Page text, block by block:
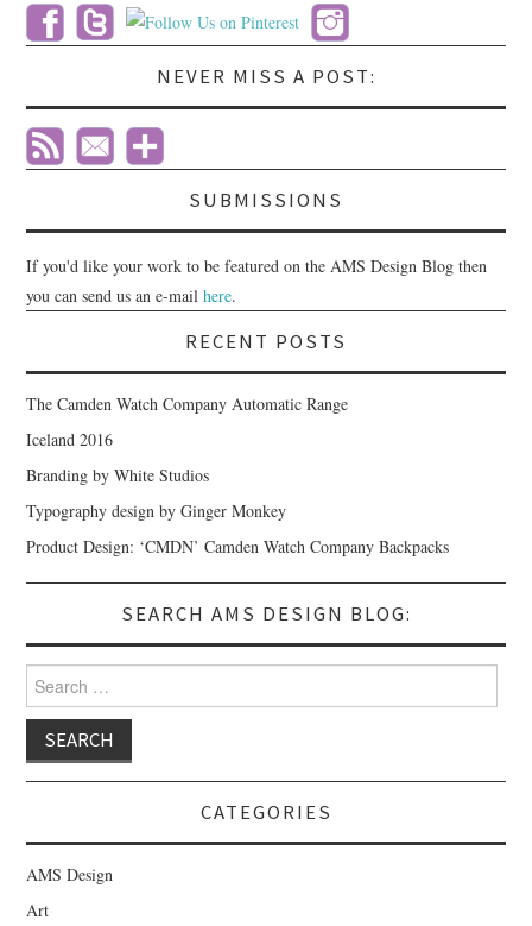
NEVER MISS A POST:
SUBMISSIONS
If you'd like your work to be featured on the AMS Design Blog then
you can send us an e-mailhere.
RECENT POSTS
The Camden Watch Company Automatic Range
Iceland 2016
Branding by White Studios
Typography design by Ginger Monkey
Product Design: ‘CMDN’ Camden Watch Company Backpacks
SEARCH AMS DESIGN BLOG:
Search for:
CATEGORIES
AMS Design
Art